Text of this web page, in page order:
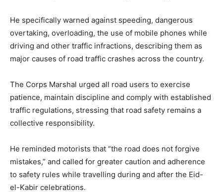
He specifically warned against speeding, dangerous
overtaking, overloading, the use of mobile phones while
driving and other traffic infractions, describing them as
major causes of road traffic crashes across the country.
The Corps Marshal urged all road users to exercise
patience, maintain discipline and comply with established
traffic regulations, stressing that road safety remains a
collective responsibility.
He reminded motorists that “the road does not forgive
mistakes,” and called for greater caution and adherence
to safety rules while travelling during and after the Eid-
el-Kabir celebrations.